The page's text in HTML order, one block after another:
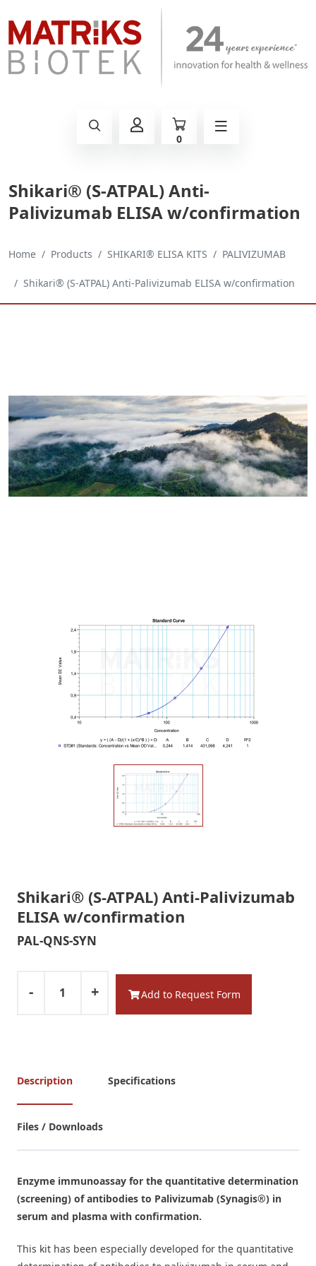
0
Shikari® (S-ATPAL) Anti-
Palivizumab ELISA w/confirmation
Home Products SHIKARI® ELISA KITS PALIVIZUMAB
Shikari® (S-ATPAL) Anti-Palivizumab ELISA w/confirmation
Shikari® (S-ATPAL) Anti-Palivizumab
ELISA w/confirmation
PAL-QNS-SYN
- + Add to Request Form
Description Specifications
Files / Downloads
Enzyme immunoassay for the quantitative determination
(screening) of antibodies to Palivizumab (Synagis®) in
serum and plasma with confirmation.
This kit has been especially developed for the quantitative